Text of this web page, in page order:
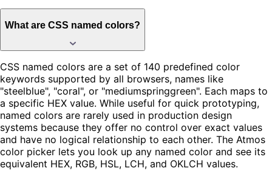
What are CSS named colors?
CSS named colors are a set of 140 predefined color
keywords supported by all browsers, names like
"steelblue", "coral", or "mediumspringgreen". Each maps to
a specific HEX value. While useful for quick prototyping,
named colors are rarely used in production design
systems because they offer no control over exact values
and have no logical relationship to each other. The Atmos
color picker lets you look up any named color and see its
equivalent HEX, RGB, HSL, LCH, and OKLCH values.